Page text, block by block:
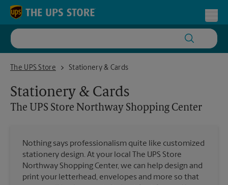
Skip to content
Return to Nav
The UPS Store
The UPS Store Northway Shopping Center
Stationery & Cards
Stationery & Cards
The UPS Store Northway Shopping Center
Nothing says professionalism quite like customized
stationery design. At your local The UPS Store
Northway Shopping Center, we can help design and
print your letterhead, envelopes and more so that